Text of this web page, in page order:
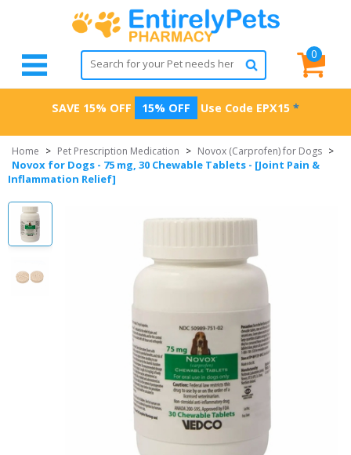
0
SAVE 15% OFF 15% OFF Use Code EPX15 *
Home > Pet Prescription Medication > Novox (Carprofen) for Dogs >
Novox for Dogs - 75 mg, 30 Chewable Tablets - [Joint Pain &
Inflammation Relief]